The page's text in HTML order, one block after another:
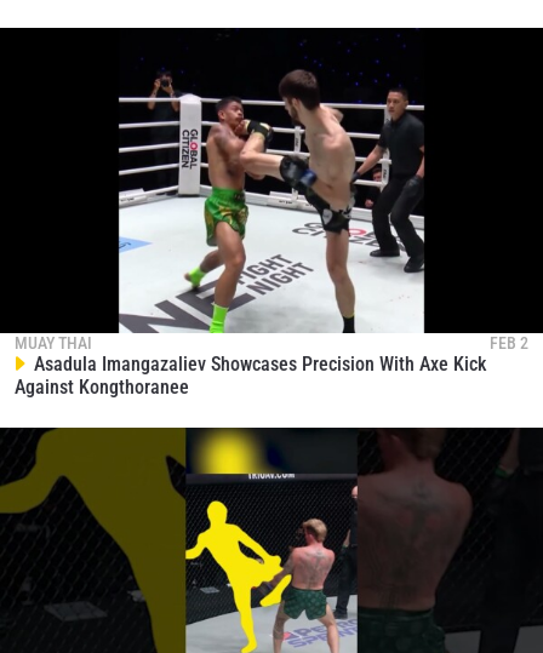
MUAY THAI FEB 2
Asadula Imangazaliev Showcases Precision With Axe Kick
Against Kongthoranee